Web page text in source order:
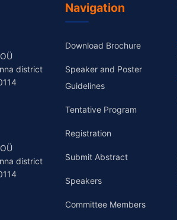
district
district
Navigation
Download Brochure
Speaker and Poster
Guidelines
Tentative Program
Registration
Submit Abstract
Speakers
Committee Members